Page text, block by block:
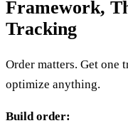
Framework,
Tracking
Order matters. Get one
optimize anything.
Build order: